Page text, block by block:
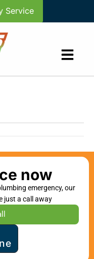
Service
now
emergency, our
just a call away